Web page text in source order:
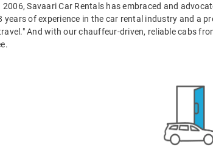
2006, Savaari Car Rentals has embraced and
years of experience in the car rental industry and a
And with our chauffeur-driven, reliable cabs